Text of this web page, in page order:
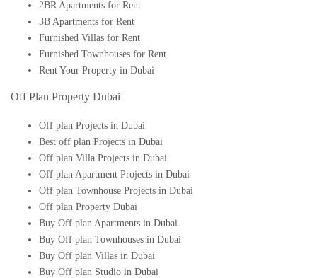
2BR Apartments for Rent
3B Apartments for Rent
Furnished Villas for Rent
Furnished Townhouses for Rent
Rent Your Property in Dubai
Off Plan Property Dubai
Off plan Projects in Dubai
Best off plan Projects in Dubai
Off plan Villa Projects in Dubai
Off plan Apartment Projects in Dubai
Off plan Townhouse Projects in Dubai
Off plan Property Dubai
Buy Off plan Apartments in Dubai
Buy Off plan Townhouses in Dubai
Buy Off plan Villas in Dubai
Buy Off plan Studio in Dubai